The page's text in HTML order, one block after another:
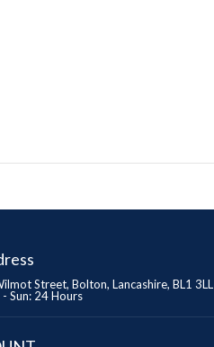
Street, Bolton, Lancashire, BL1 3LL
Sun: 24 Hours